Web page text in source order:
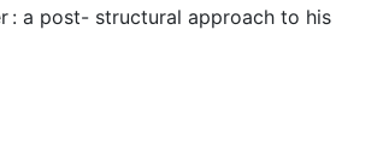
: a post- structural approach to his